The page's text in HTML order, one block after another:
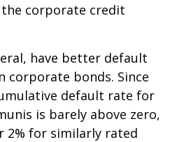
corporate credit
have better default
corporate bonds. Since
default rate for
is barely above zero,
2% for similarly rated